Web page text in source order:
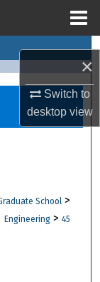
×
Switch to
desktopview
School >
Engineering > 45